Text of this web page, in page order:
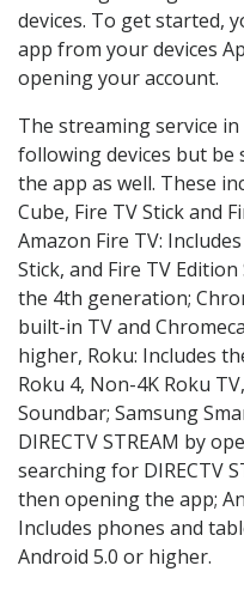
devices. To get started,
app from your devices
opening your account.
The streaming service in
following devices but be
the app as well. These
Cube, Fire TV Stick and
Amazon Fire TV:
Stick, and Fire TV
the 4th generation;
built-in TV and
higher, Roku: Includes
Roku 4, Non-4K Roku
Soundbar; Samsung
DIRECTV STREAM by
searching for DIRECTV
then opening the app;
Includes phones and
Android 5.0 or higher.